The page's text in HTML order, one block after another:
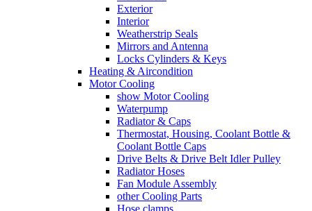
Exterior
Interior
Weatherstrip Seals
Mirrors and Antenna
Locks Cylinders & Keys
Heating & Aircondition
Motor Cooling
show Motor Cooling
Waterpump
Radiator & Caps
Thermostat, Housing, Coolant Bottle &
Coolant Bottle Caps
Drive Belts & Drive Belt Idler Pulley
Radiator Hoses
Fan Module Assembly
other Cooling Parts
Hose clamps